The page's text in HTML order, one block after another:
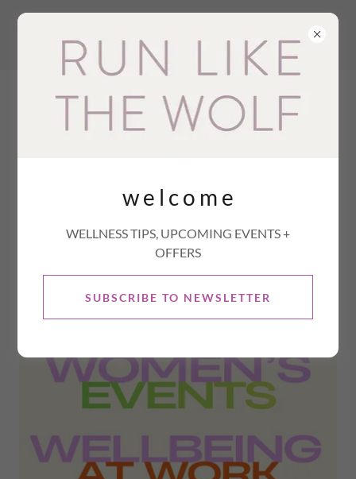
w e l c o m e
WELLNESS TIPS, UPCOMING EVENTS +
OFFERS
SUBSCRIBE TO NEWSLETTER